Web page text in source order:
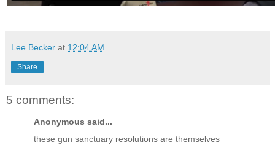
Lee Becker at 12:04 AM
Share
5 comments:
Anonymous said...
these gun sanctuary resolutions are themselves